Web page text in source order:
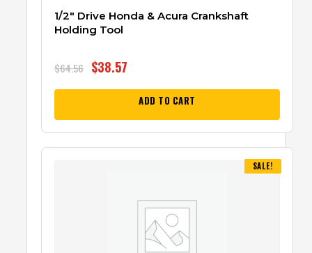
1/2″ Drive Honda & Acura Crankshaft
Holding Tool
$64.56 $38.57
ADD TO CART
SALE!